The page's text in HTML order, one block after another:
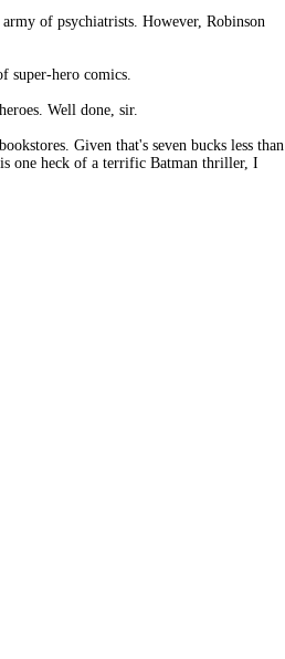
of psychiatrists. However, Robinson
super-hero comics.
Well done, sir.
Given that's seven bucks less than
one heck of a terrific Batman thriller, I